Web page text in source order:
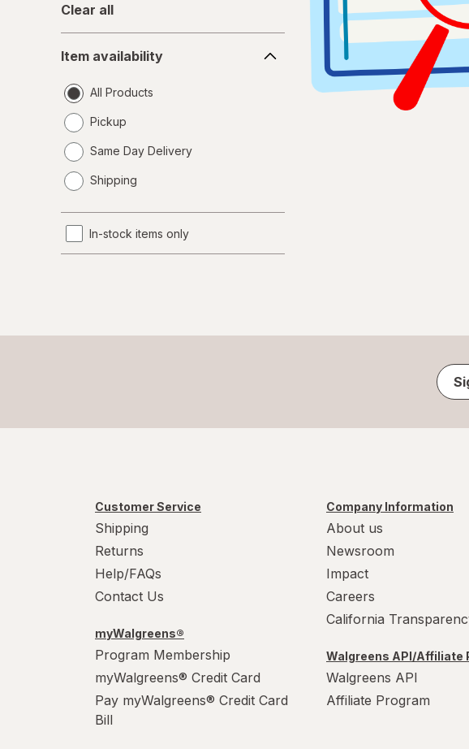
Clear all
availability
Item availability
All Products
Pickup
Same Day Delivery
a
Shipping
In-stock items only
Customer Service
Shipping
Returns
Help/FAQs
Contact Us
myWalgreens®
Program Membership
myWalgreens® Credit Card
Pay myWalgreens® Credit Card
Bill
Company Information
About us
Newsroom
Impact
Careers
California
Walgreens API/Affiliate
Walgreens API
Affiliate Program